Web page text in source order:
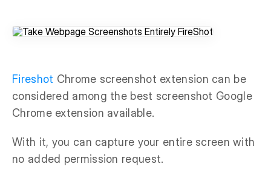
Fireshot Chrome screenshot extension can be
considered among the best screenshot Google
Chrome extension available.
With it, you can capture your entire screen with
no added permission request.